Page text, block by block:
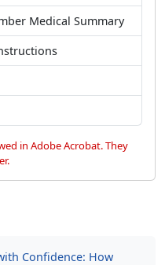
Confidence: How
Medical Summary
in Adobe Acrobat. They